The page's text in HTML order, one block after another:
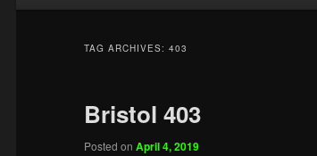
TAG ARCHIVES: 403
Bristol 403
Posted on April 4, 2019